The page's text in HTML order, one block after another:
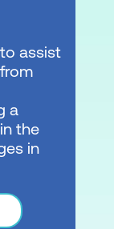
assist
a
the
in